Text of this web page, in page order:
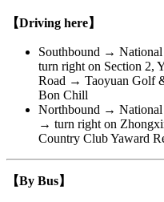
【Driving here】
Southbound →
turn right on Section 2,
Road → Taoyuan Golf
Bon Chill
Northbound →
→ turn right on
Country Club Yaward
【By Bus】